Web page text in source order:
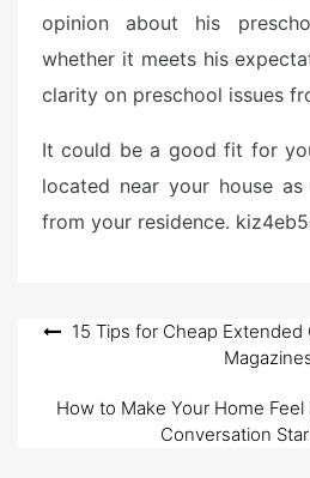
opinion about his
whether it meets his
clarity on preschool issues
It could be a good fit for
located near your house
from your residence.
Post 15 Tips for Cheap Extended
How to Make Your Home
Conversation